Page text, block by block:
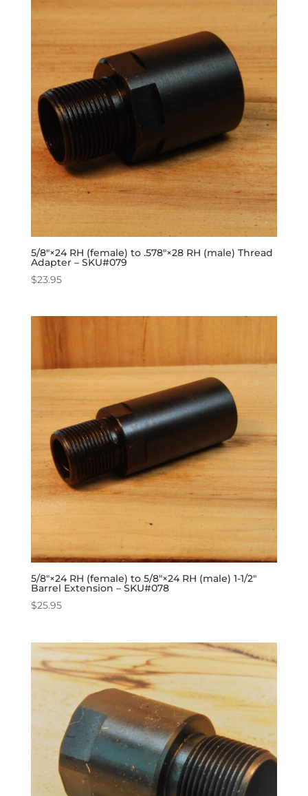
5/8″×24 RH (female) to .578″×28 RH (male) Thread
Adapter – SKU#079
$23.95
5/8″×24 RH (female) to 5/8″×24 RH (male) 1-1/2″
Barrel Extension – SKU#078
$25.95